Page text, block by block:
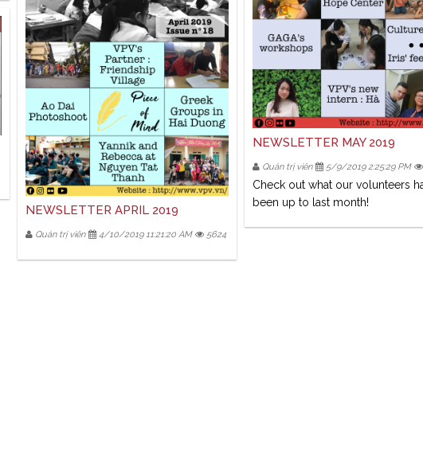
NEWSLETTER APRIL 2019
Quản trị viên 4/10/2019 11:21:20 AM 5624
NEWSLETTER MAY 2019
Quản trị viên 5/9/2019 2:25:29 PM
Check out what our volunteers
been up to last month!